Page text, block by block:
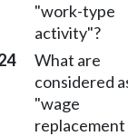
"work-type
activity"?
What are
considered
"wage
replacement